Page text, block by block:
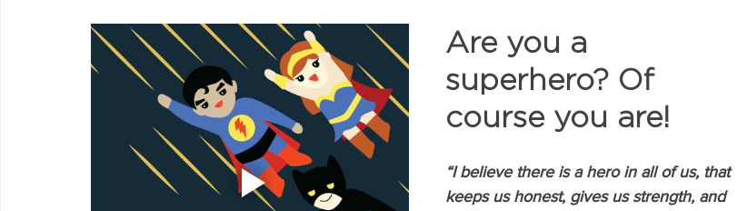
Are you a
superhero? Of
course you are!
“I believe there is a hero in all of us, that
keeps us honest, gives us strength, and